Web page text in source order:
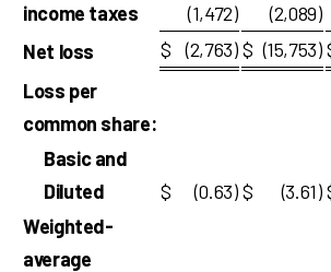
income taxes
(1,472) (2,089)
Net loss
$ (2,763) $ (15,753)
Loss per
common share:
Basic and
Diluted
$ (0.63) $ (3.61)
Weighted-
average